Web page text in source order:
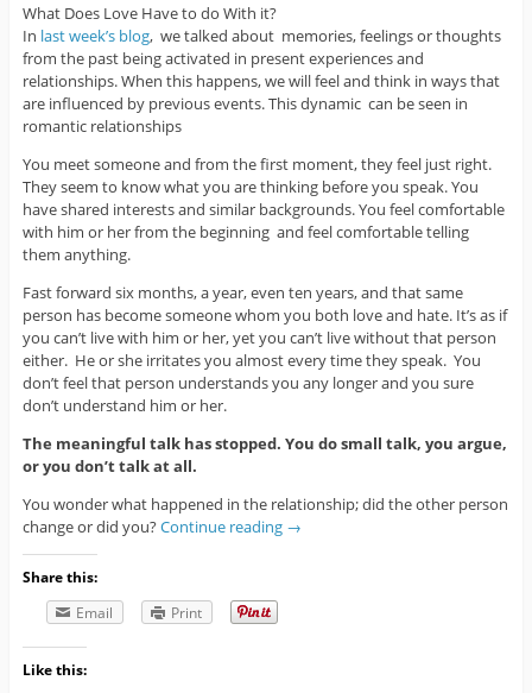
What Does Love Have to do With it?
In last week’s blog, we talked about memories, feelings or thoughts
from the past being activated in present experiences and
relationships. When this happens, we will feel and think in ways that
are influenced by previous events. This dynamic can be seen in
romantic relationships
You meet someone and from the first moment, they feel just right.
They seem to know what you are thinking before you speak. You
have shared interests and similar backgrounds. You feel comfortable
with him or her from the beginning and feel comfortable telling
them anything.
Fast forward six months, a year, even ten years, and that same
person has become someone whom you both love and hate. It’s as if
you can’t live with him or her, yet you can’t live without that person
either. He or she irritates you almost every time they speak. You
don’t feel that person understands you any longer and you sure
don’t understand him or her.
The meaningful talk has stopped. You do small talk, you argue,
or you don’t talk at all.
You wonder what happened in the relationship; did the other person
change or did you?Continue reading →
Share this:
Email
Print
Like this: